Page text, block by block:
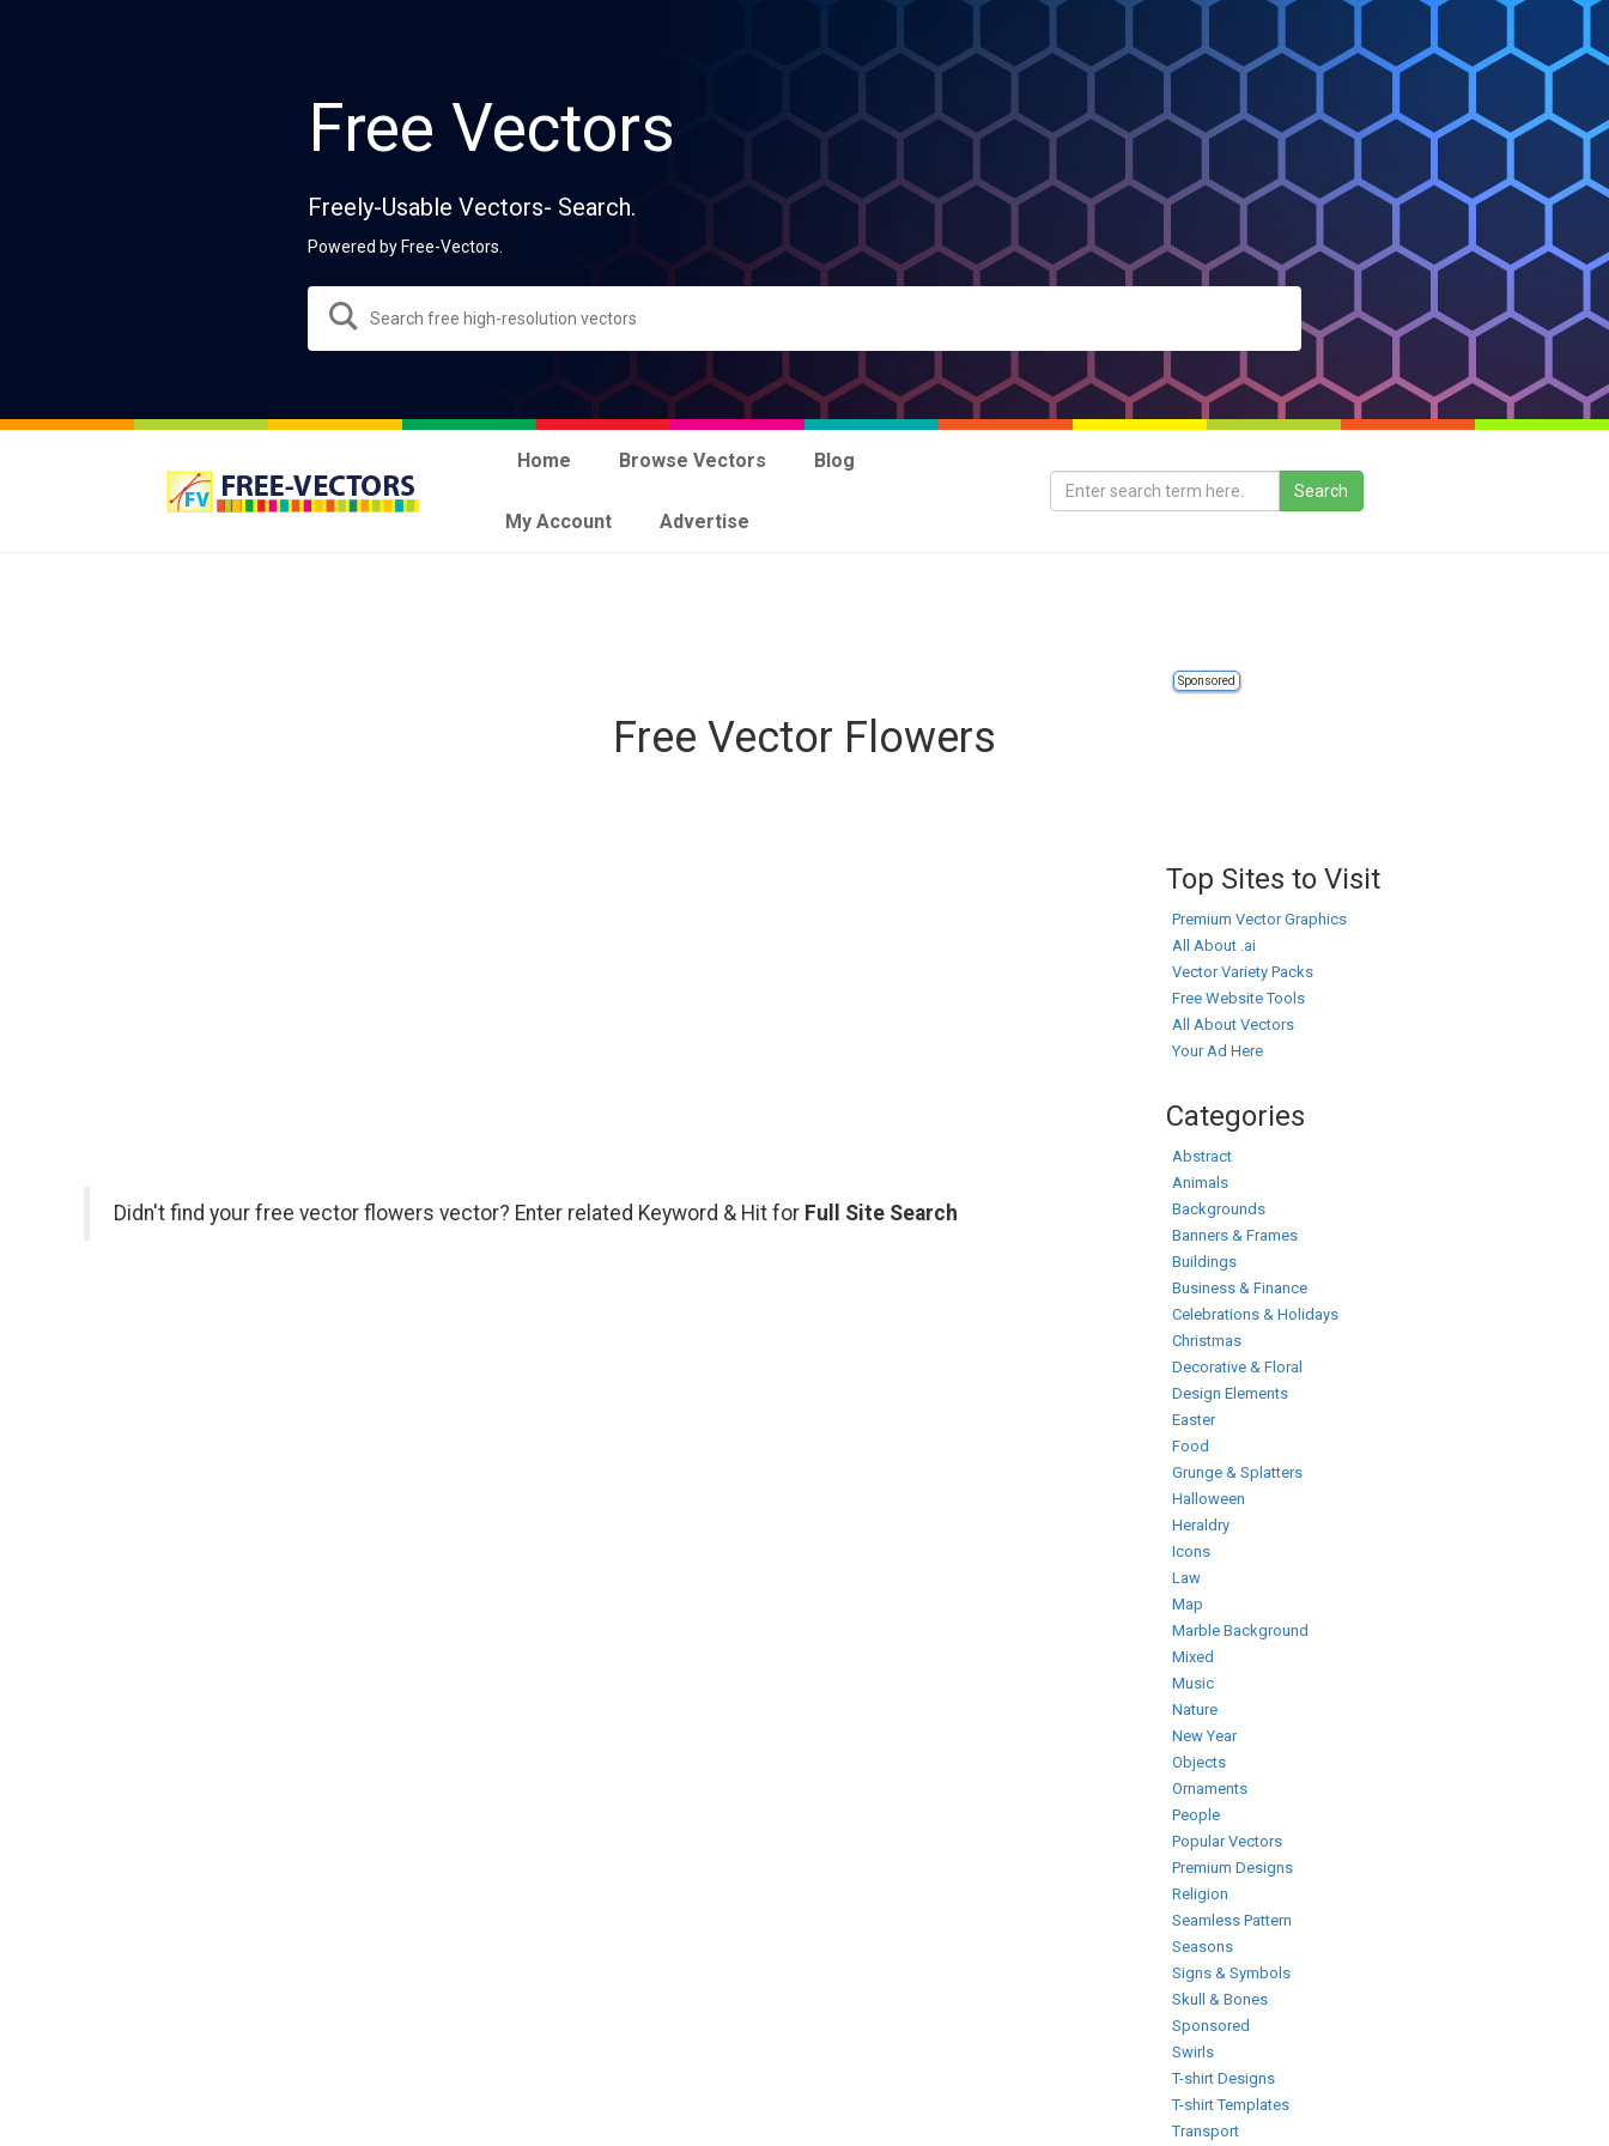
Free Vectors
Freely-Usable Vectors- Search.
Powered by Free-Vectors.
Home Browse Vectors Blog
My Account Advertise
Sponsored
Free Vector Flowers
Didn't find your free vector flowers vector? Enter related Keyword & Hit for Full Site Search
Top Sites to Visit
Premium Vector Graphics
All About .ai
Vector Variety Packs
Free Website Tools
All About Vectors
Your Ad Here
Categories
Abstract
Animals
Backgrounds
Banners & Frames
Buildings
Business & Finance
Celebrations & Holidays
Christmas
Decorative & Floral
Design Elements
Easter
Food
Grunge & Splatters
Halloween
Heraldry
Icons
Law
Map
Marble Background
Mixed
Music
Nature
New Year
Objects
Ornaments
People
Popular Vectors
Premium Designs
Religion
Seamless Pattern
Seasons
Signs & Symbols
Skull & Bones
Sponsored
Swirls
T-shirt Designs
T-shirt Templates
Transport